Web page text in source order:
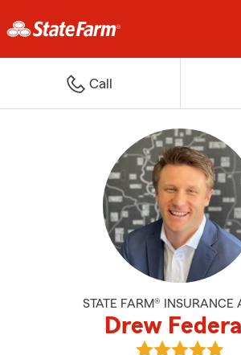
Call
STATE FARM® INSURANCE
Drew
View Drew